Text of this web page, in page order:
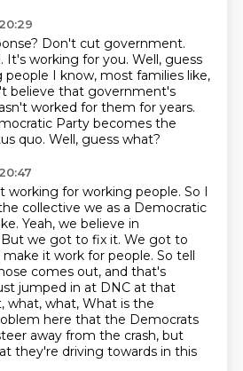
Don't cut government.
It's working for you. Well, guess
people I know, most families like,
believe that government's
worked for them for years.
Party becomes the
quo. Well, guess what?
working for working people. So I
collective we as a Democratic
Yeah, we believe in
we got to fix it. We got to
it work for people. So tell
comes out, and that's
jumped in at DNC at that
what, what, What is the
here that the Democrats
away from the crash, but
they're driving towards in this